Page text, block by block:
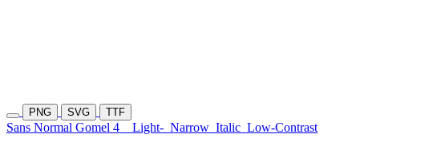
PNG SVG TTF
Sans Normal Gomel 4 Light- Narrow Italic Low-Contrast